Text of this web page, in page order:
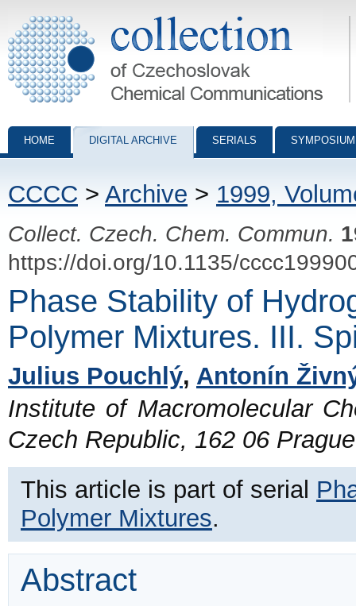
Collection of Czechoslovak Chemical Communications - digital
HOME DIGITAL ARCHIVE SERIALS
CCCC > Archive > 1999,
Collect. Czech. Chem. Commun.
https://doi.org/10.1135/
Phase Stability of
Polymer Mixtures. III.
Julius Pouchlý, Antonín
Institute of Macromolecular
Czech Republic, 162 06
This article is part of serial
Polymer Mixtures.
Abstract